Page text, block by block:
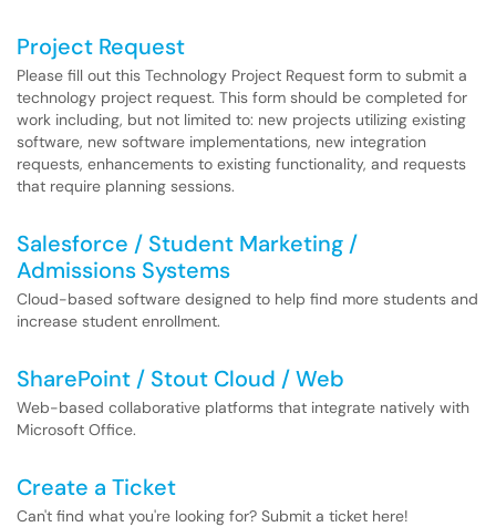
Project Request
Please fill out this Technology Project Request form to submit a
technology project request. This form should be completed for
work including, but not limited to: new projects utilizing existing
software, new software implementations, new integration
requests, enhancements to existing functionality, and requests
that require planning sessions.
Salesforce / Student Marketing /
Admissions Systems
Cloud-based software designed to help find more students and
increase student enrollment.
SharePoint / Stout Cloud / Web
Web-based collaborative platforms that integrate natively with
Microsoft Office.
Create a Ticket
Can't find what you're looking for? Submit a ticket here!